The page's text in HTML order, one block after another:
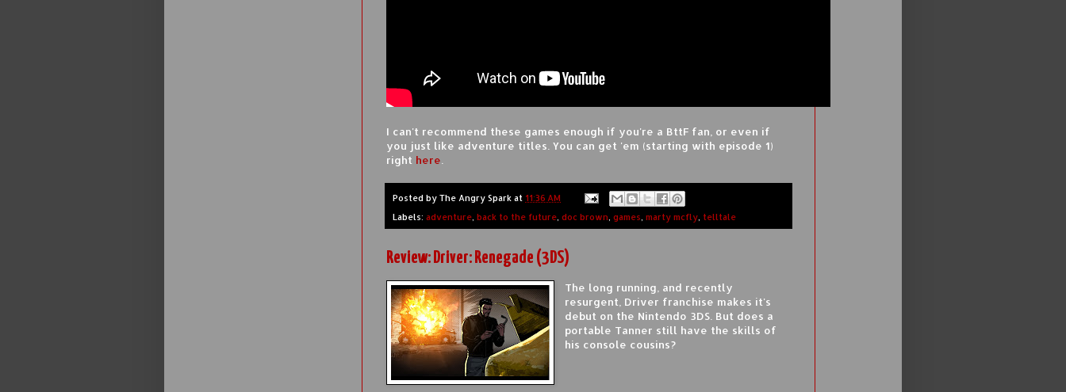
I can't recommend these games enough if you're a BttF fan, or even if
you just like adventure titles. You can get 'em (starting with episode 1)
right here
Posted by The Angry Spark at 11:36 AM
Labels: adventure, back to the future, doc brown, games, marty mcfly, telltale
Review: Driver: Renegade (3DS)
The long running, and recently
resurgent, Driver franchise makes it's
debut on the Nintendo 3DS. But does a
portable Tanner still have the skills of
his console cousins?